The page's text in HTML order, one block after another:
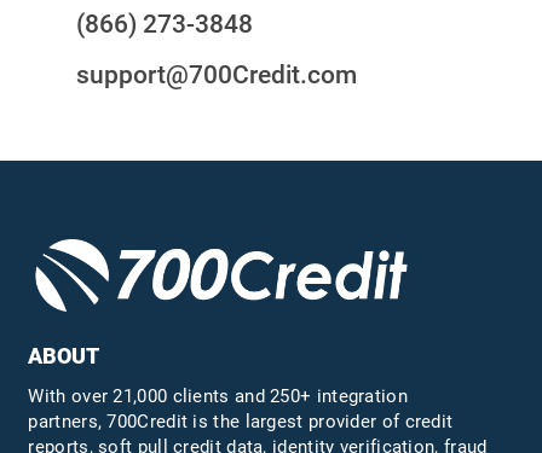
(866) 273-3848
support@700Credit.com
ABOUT
With over 21,000 clients and 250+ integration
partners, 700Credit is the largest provider of credit
reports, soft pull credit data, identity verification, fraud